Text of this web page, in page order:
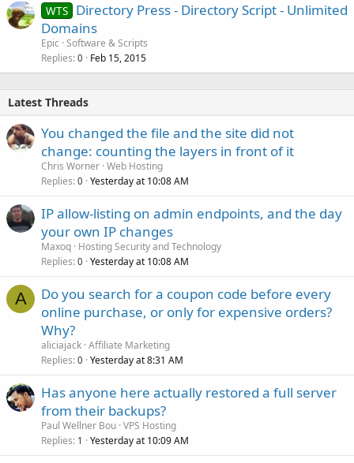
WTS Directory Press - Directory Script - Unlimited
Domains
Epic Software & Scripts
Replies 0 Feb 15, 2015
Latest Threads
You changed the file and the site did not
change: counting the layers in front of it
Chris Worner Web Hosting
Replies 0 Yesterday at 10:08 AM
IP allow-listing on admin endpoints, and the day
your own IP changes
Maxoq Hosting Security and Technology
Replies 0 Yesterday at 10:08 AM
A
Do you search for a coupon code before every
online purchase, or only for expensive orders?
Why?
aliciajack Affiliate Marketing
Replies 0 Yesterday at 8:31 AM
Has anyone here actually restored a full server
from their backups?
Paul Wellner Bou VPS Hosting
Replies 1 Yesterday at 10:09 AM